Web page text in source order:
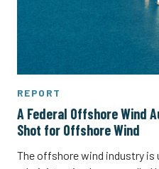
REPORT
A Federal Offshore Wind
Shot for Offshore Wind
The offshore wind industry is